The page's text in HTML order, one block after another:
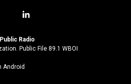
l
n
k
Radio
Public File 89.1 WBOI
Android